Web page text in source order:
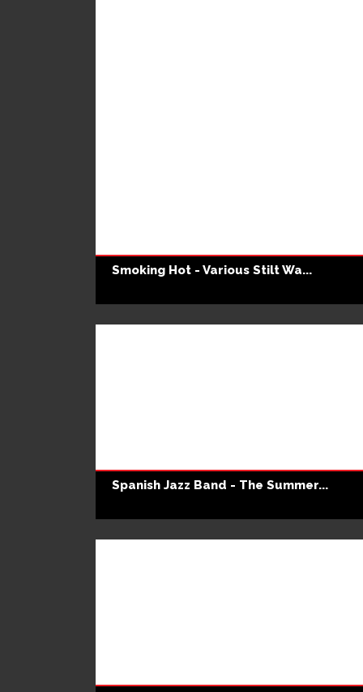
Smoking Hot - Various Stilt Wa...
Spanish Jazz Band - The Summer...